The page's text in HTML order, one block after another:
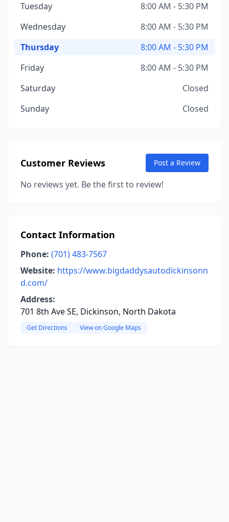
Tuesday
8:00 AM - 5:30 PM
Wednesday
8:00 AM - 5:30 PM
Thursday
8:00 AM - 5:30 PM
Friday
8:00 AM - 5:30 PM
Saturday
Closed
Sunday
Closed
Customer Reviews Post a Review
No reviews yet. Be the first to review!
Contact Information
Phone: (701) 483-7567
Website: https://www.bigdaddysautodickinsonn
d.com/
Address:
701 8th Ave SE, Dickinson, North Dakota
Get Directions View on Google Maps